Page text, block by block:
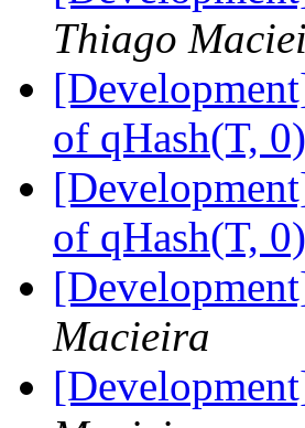
Thiago
of qHash(T,
of qHash(T,
Macieira